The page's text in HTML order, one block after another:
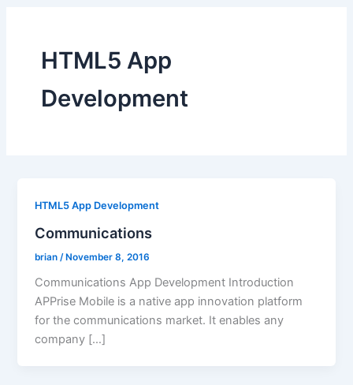
HTML5 App
Development
HTML5 App Development
Communications
brian /November 8, 2016
Communications App Development Introduction
APPrise Mobile is a native app innovation platform
for the communications market. It enables any
company […]